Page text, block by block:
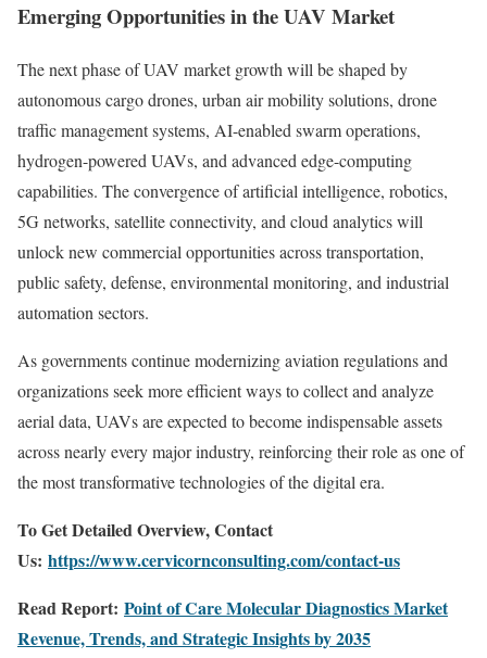
Emerging Opportunities in the UAV Market
The next phase of UAV market growth will be shaped by
autonomous cargo drones, urban air mobility solutions, drone
traffic management systems, AI-enabled swarm operations,
hydrogen-powered UAVs, and advanced edge-computing
capabilities. The convergence of artificial intelligence, robotics,
5G networks, satellite connectivity, and cloud analytics will
unlock new commercial opportunities across transportation,
public safety, defense, environmental monitoring, and industrial
automation sectors.
As governments continue modernizing aviation regulations and
organizations seek more efficient ways to collect and analyze
aerial data, UAVs are expected to become indispensable assets
across nearly every major industry, reinforcing their role as one of
the most transformative technologies of the digital era.
To Get Detailed Overview, Contact
Us: https://www.cervicornconsulting.com/contact-us
Read Report: Point of Care Molecular Diagnostics Market
Revenue, Trends, and Strategic Insights by 2035